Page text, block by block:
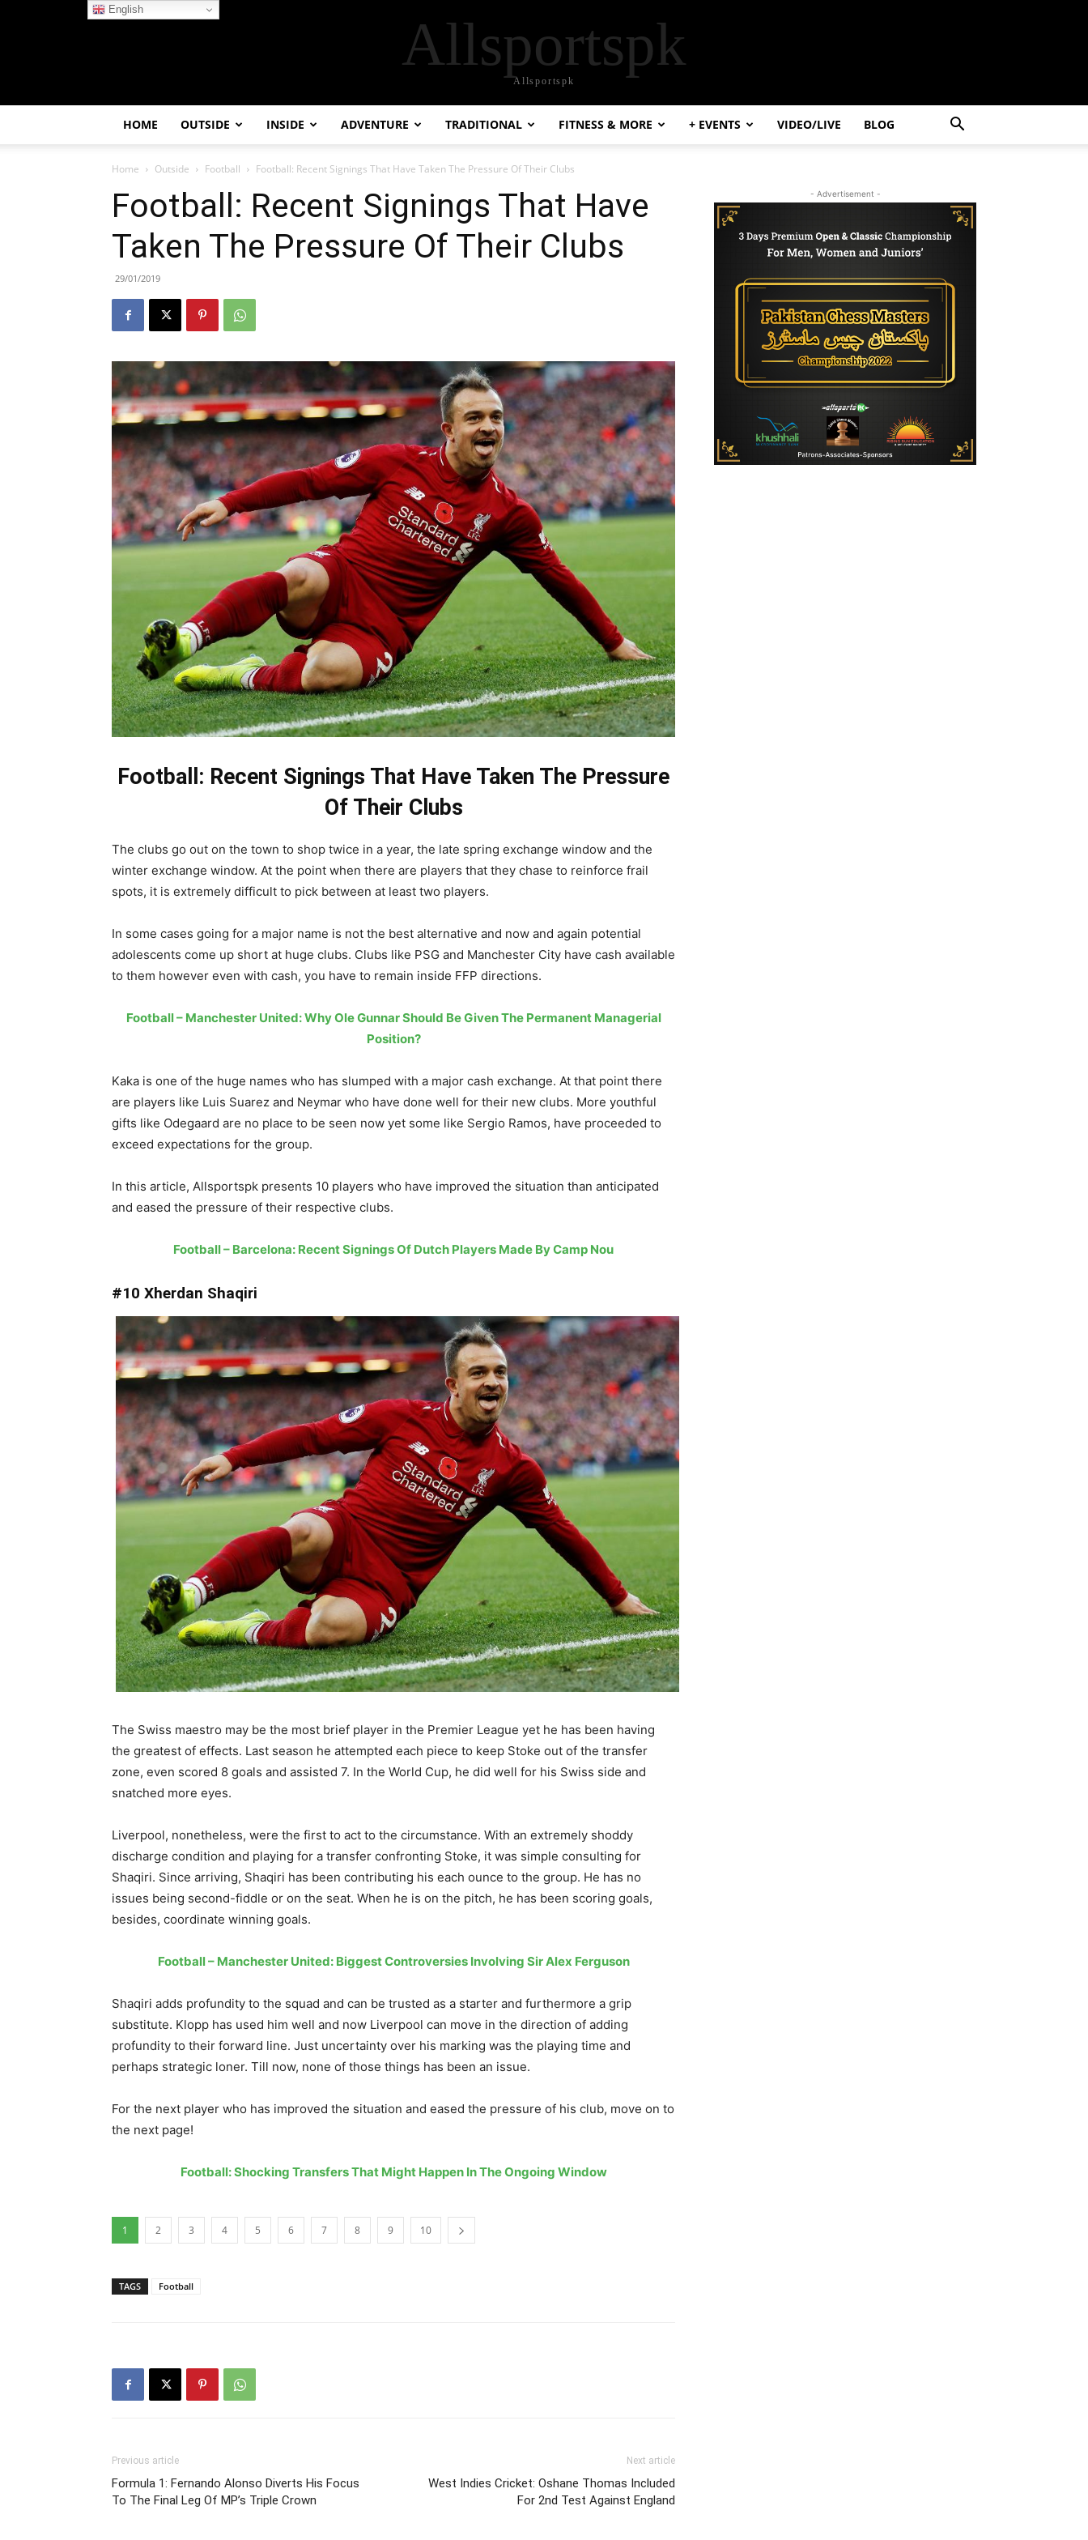
Allsportspk
Allsportspk
HOME OUTSIDE INSIDE ADVENTURE TRADITIONAL FITNESS & MORE + EVENTS VIDEO/LIVE BLOG
Home Outside Football Football: Recent Signings That Have Taken The Pressure Of Their Clubs
Football: Recent Signings That Have
Taken The Pressure Of Their Clubs
29/01/2019
Football: Recent Signings That Have Taken The Pressure
Of Their Clubs
The clubs go out on the town to shop twice in a year, the late spring exchange window and the
winter exchange window. At the point when there are players that they chase to reinforce frail
spots, it is extremely difficult to pick between at least two players.
In some cases going for a major name is not the best alternative and now and again potential
adolescents come up short at huge clubs. Clubs like PSG and Manchester City have cash available
to them however even with cash, you have to remain inside FFP directions.
Football – Manchester United: Why Ole Gunnar Should Be Given The Permanent Managerial
Position?
Kaka is one of the huge names who has slumped with a major cash exchange. At that point there
are players like Luis Suarez and Neymar who have done well for their new clubs. More youthful
gifts like Odegaard are no place to be seen now yet some like Sergio Ramos, have proceeded to
exceed expectations for the group.
In this article, Allsportspk presents 10 players who have improved the situation than anticipated
and eased the pressure of their respective clubs.
Football – Barcelona: Recent Signings Of Dutch Players Made By Camp Nou
#10 Xherdan Shaqiri
The Swiss maestro may be the most brief player in the Premier League yet he has been having
the greatest of effects. Last season he attempted each piece to keep Stoke out of the transfer
zone, even scored 8 goals and assisted 7. In the World Cup, he did well for his Swiss side and
snatched more eyes.
Liverpool, nonetheless, were the first to act to the circumstance. With an extremely shoddy
discharge condition and playing for a transfer confronting Stoke, it was simple consulting for
Shaqiri. Since arriving, Shaqiri has been contributing his each ounce to the group. He has no
issues being second-fiddle or on the seat. When he is on the pitch, he has been scoring goals,
besides, coordinate winning goals.
Football – Manchester United: Biggest Controversies Involving Sir Alex Ferguson
Shaqiri adds profundity to the squad and can be trusted as a starter and furthermore a grip
substitute. Klopp has used him well and now Liverpool can move in the direction of adding
profundity to their forward line. Just uncertainty over his marking was the playing time and
perhaps strategic loner. Till now, none of those things has been an issue.
For the next player who has improved the situation and eased the pressure of his club, move on to
the next page!
Football: Shocking Transfers That Might Happen In The Ongoing Window
1 2 3 4 5 6 7 8 9 10
TAGS Football
Previous article
Formula 1: Fernando Alonso Diverts His Focus
To The Final Leg Of MP’s Triple Crown
Next article
West Indies Cricket: Oshane Thomas Included
For 2nd Test Against England
- Advertisement -
English